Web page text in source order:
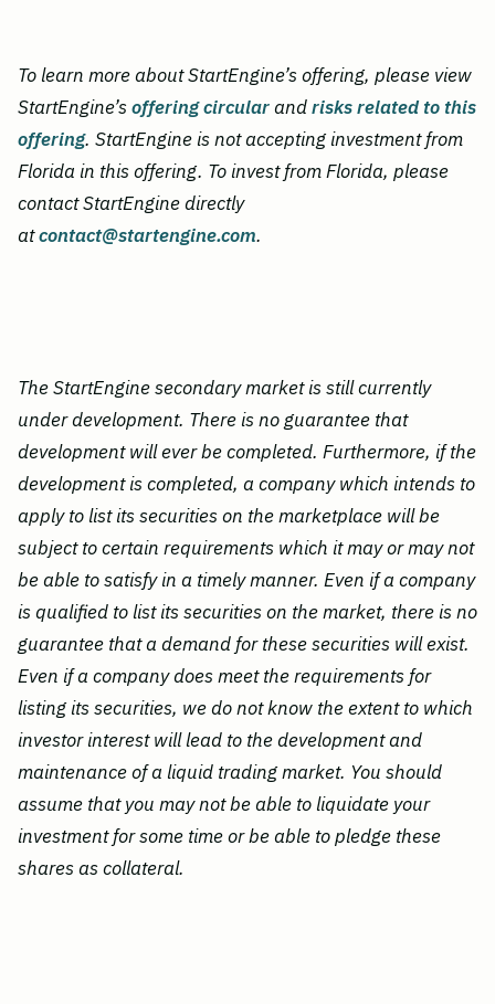
To learn more about StartEngine’s offering, please view
StartEngine’soffering circularandrisks related to this
offering. StartEngine is not accepting investment from
Florida in this offering. To invest from Florida, please
contact StartEngine directly
atcontact@startengine.com.
The StartEngine secondary market is still currently
under development. There is no guarantee that
development will ever be completed. Furthermore, if the
development is completed, a company which intends to
apply to list its securities on the marketplace will be
subject to certain requirements which it may or may not
be able to satisfy in a timely manner. Even if a company
is qualified to list its securities on the market, there is no
guarantee that a demand for these securities will exist.
Even if a company does meet the requirements for
listing its securities, we do not know the extent to which
investor interest will lead to the development and
maintenance of a liquid trading market. You should
assume that you may not be able to liquidate your
investment for some time or be able to pledge these
shares as collateral.